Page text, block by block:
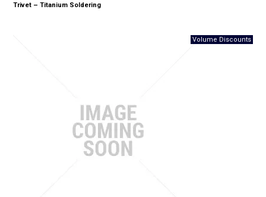
Promotions
Blog
Trivet – Titanium Soldering